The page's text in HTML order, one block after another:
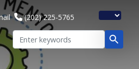
(202) 225-5765